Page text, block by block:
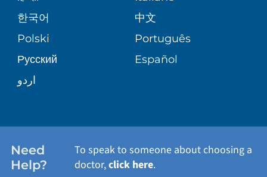
PATIENT STORIES
SITE MAP
PRE-REGISTER ONLINE
한국어
中文
Polski
Português
Русский
Español
اردو
Need
Help?
To speak to someone about choosing a
doctor,click here.